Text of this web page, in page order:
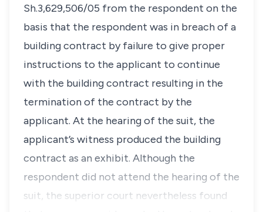
Sh.3,629,506/05 from the respondent on the
basis that the respondent was in breach of a
building contract by failure to give proper
instructions to the applicant to continue
with the building contract resulting in the
termination of the contract by the
applicant. At the hearing of the suit, the
applicant’s witness produced the building
contract as an exhibit. Although the
respondent did not attend the hearing of the
suit, the superior court nevertheless found